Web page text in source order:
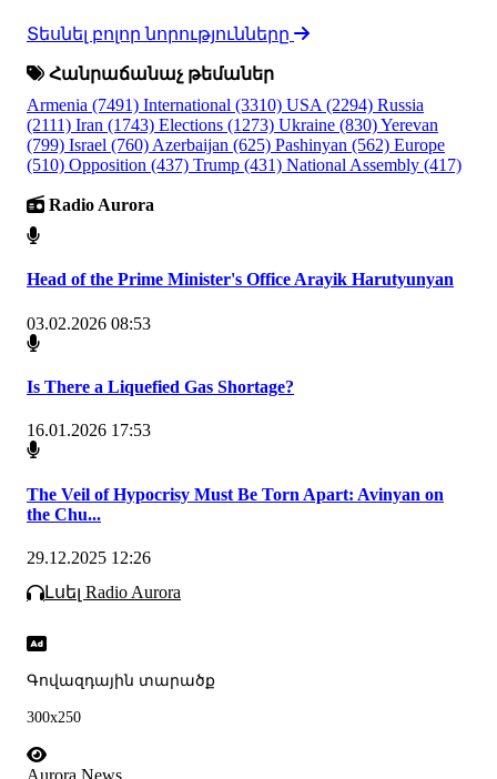
Տեսնել բոլոր նորությունները
Հանրաճանաչ թեմաներ
Armenia (7491) International (3310) USA (2294) Russia
(2111) Iran (1743) Elections (1273) Ukraine (830)Yerevan
(799) Israel (760) Azerbaijan (625) Pashinyan (562) Europe
(510) Opposition (437) Trump (431) National Assembly (417)
Radio Aurora
Head of the Prime Minister's Office Arayik Harutyunyan
03.02.2026 08:53
Is There a Liquefied Gas Shortage?
16.01.2026 17:53
The Veil of Hypocrisy Must Be Torn Apart: Avinyan on
the Chu...
29.12.2025 12:26
Լսել Radio Aurora
Գովազդային տարածք
300x250
Aurora News